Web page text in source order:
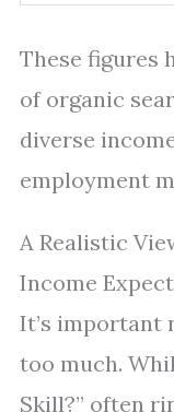
These figures
of organic
diverse
employment
A Realistic
Income
It’s important
too much.
Skill?” often